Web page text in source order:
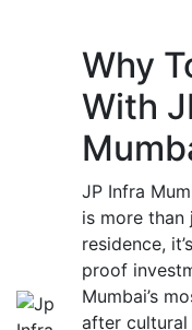
Why
With
JP Infra
is more than
residence,
proof
Mumbai’s
after cultural